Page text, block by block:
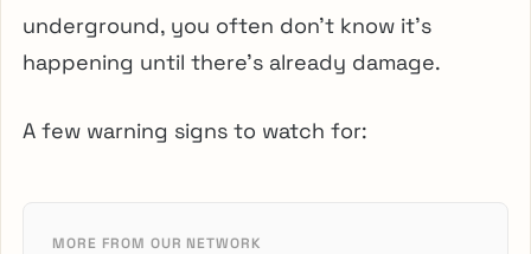
underground, you often don’t know it’s
happening until there’s already damage.
A few warning signs to watch for:
MORE FROM OUR NETWORK